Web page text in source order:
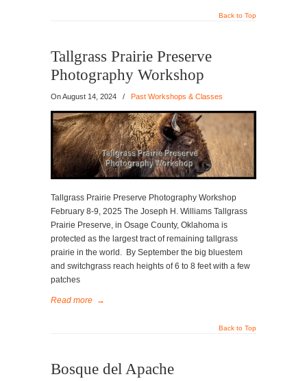
Back to Top
Tallgrass Prairie Preserve
Photography Workshop
OnAugust 14, 2024 / Past Workshops & Classes
Tallgrass Prairie Preserve Photography Workshop
February 8-9, 2025 The Joseph H. Williams Tallgrass
Prairie Preserve, in Osage County, Oklahoma is
protected as the largest tract of remaining tallgrass
prairie in the world. By September the big bluestem
and switchgrass reach heights of 6 to 8 feet with a few
patches
Read more →
Back to Top
Bosque del Apache